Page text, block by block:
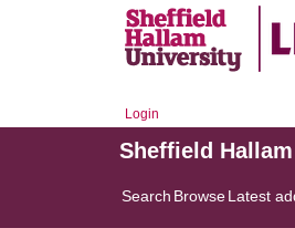
Login
Sheffield
Search BrowseLatest